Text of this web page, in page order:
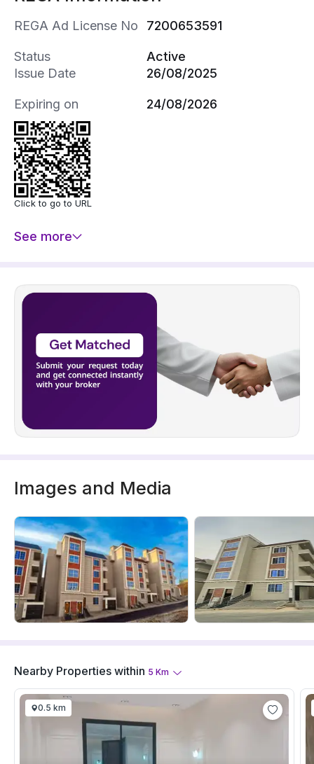
REGA Ad License No 7200653591
Status
Active
Issue Date
26/08/2025
Expiring on 24/08/2026
Click to go to URL
See more
Images and Media
Nearby Properties within 5 Km
0.5 km